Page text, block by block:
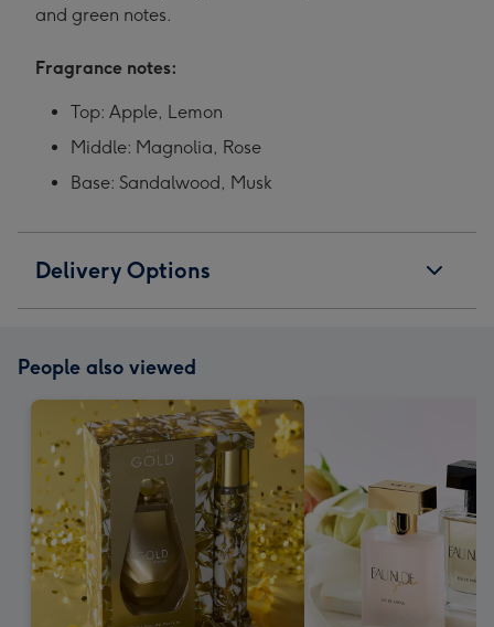
and green notes.
Fragrance notes:
Top: Apple, Lemon
Middle: Magnolia, Rose
Base: Sandalwood, Musk
Delivery Options
People also viewed